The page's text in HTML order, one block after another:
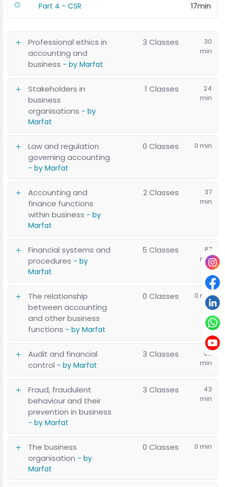
Part 4 - CSR 17min
Professional ethics in
accounting and
business - by Marfat
3 Classes
30
min
Stakeholders in
business
organisations - by
Marfat
1 Classes
24
min
Law and regulation
governing accounting
- by Marfat
0 Classes 0 min
Accounting and
finance functions
within business - by
Marfat
2 Classes
37
min
Financial systems and
procedures - by
Marfat
5 Classes
87
min
The relationship
between accounting
and other business
functions - by Marfat
0 Classes 0 min
Audit and financial
control - by Marfat
3 Classes
60
min
Fraud, fraudulent
behaviour and their
prevention in business
- by Marfat
3 Classes
43
min
The business
organisation - by
Marfat
0 Classes 0 min